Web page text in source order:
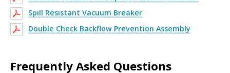
Spill Resistant Vacuum Breaker
Double Check Backflow Prevention Assembly
Frequently Asked Questions